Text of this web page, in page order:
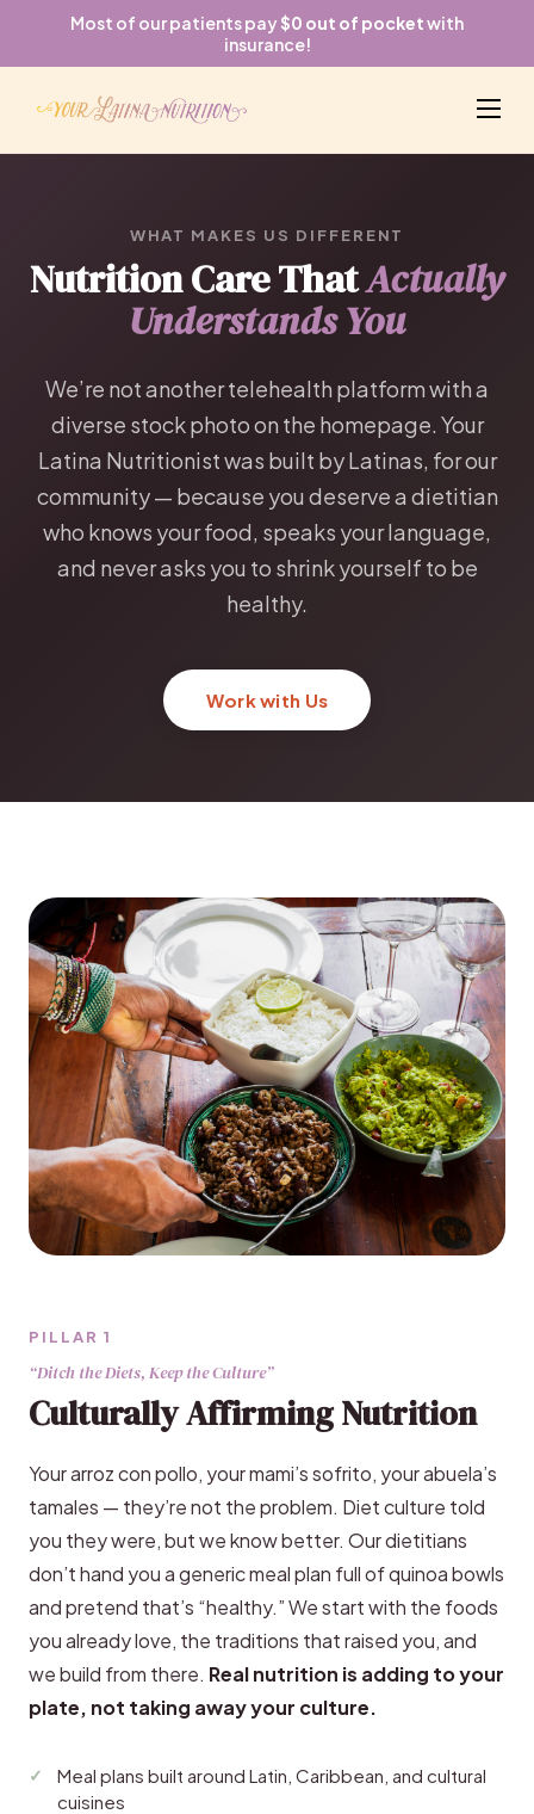
Most of our patients pay $0 out of pocketwith
insurance!
WHAT MAKES US DIFFERENT
Nutrition Care ThatActually
Understands You
We’re not another telehealth platform with a
diverse stock photo on the homepage. Your
Latina Nutritionist was built by Latinas, for our
community — because you deserve a dietitian
who knows your food, speaks your language,
and never asks you to shrink yourself to be
healthy.
Work with Us
PILLAR 1
“Ditch the Diets, Keep the Culture”
Culturally Affirming Nutrition
Your arroz con pollo, your mami’s sofrito, your abuela’s
tamales — they’re not the problem. Diet culture told
you they were, but we know better. Our dietitians
don’t hand you a generic meal plan full of quinoa bowls
and pretend that’s “healthy.” We start with the foods
you already love, the traditions that raised you, and
we build from there. Real nutrition is adding to your
plate, not taking away your culture.
Meal plans built around Latin, Caribbean, and cultural
cuisines